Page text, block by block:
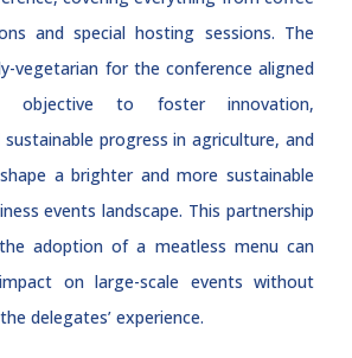
and special hosting sessions. The
vegetarian for the conference aligned
objective to foster innovation,
progress in agriculture, and
a brighter and more sustainable
events landscape. This partnership
adoption of a meatless menu can
on large-scale events without
delegates’ experience.